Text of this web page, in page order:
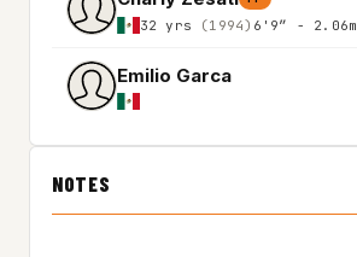
32 yrs (1994) 6'9″ - 2.06m
Emilio Garca
NOTES